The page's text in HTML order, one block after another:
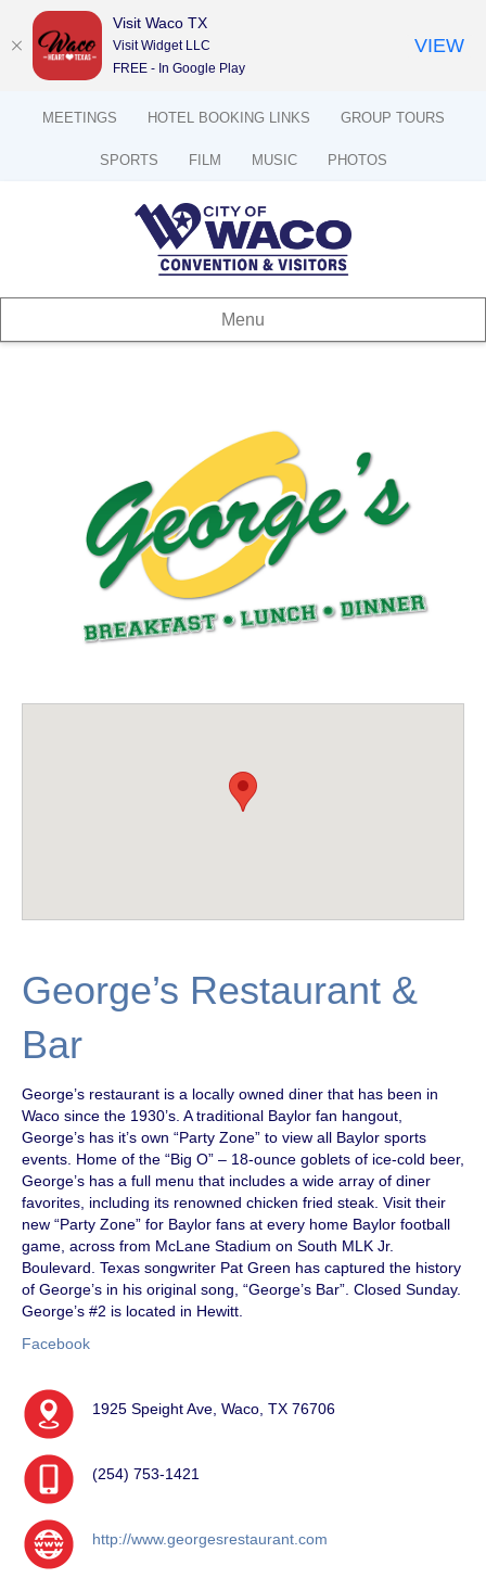
MEETINGS HOTEL BOOKING LINKS GROUP TOURS
SPORTS FILM MUSIC PHOTOS
Menu
George’s Restaurant &
Bar
George’s restaurant is a locally owned diner that has been in
Waco since the 1930’s. A traditional Baylor fan hangout,
George’s has it’s own “Party Zone” to view all Baylor sports
events. Home of the “Big O” – 18-ounce goblets of ice-cold beer,
George’s has a full menu that includes a wide array of diner
favorites, including its renowned chicken fried steak. Visit their
new “Party Zone” for Baylor fans at every home Baylor football
game, across from McLane Stadium on South MLK Jr.
Boulevard. Texas songwriter Pat Green has captured the history
of George’s in his original song, “George’s Bar”. Closed Sunday.
George’s #2 is located in Hewitt.
Facebook
1925 Speight Ave, Waco, TX 76706
(254) 753-1421
http://www.georgesrestaurant.com
Visit Waco TX
Visit Widget LLC
FREE - In Google Play
VIEW